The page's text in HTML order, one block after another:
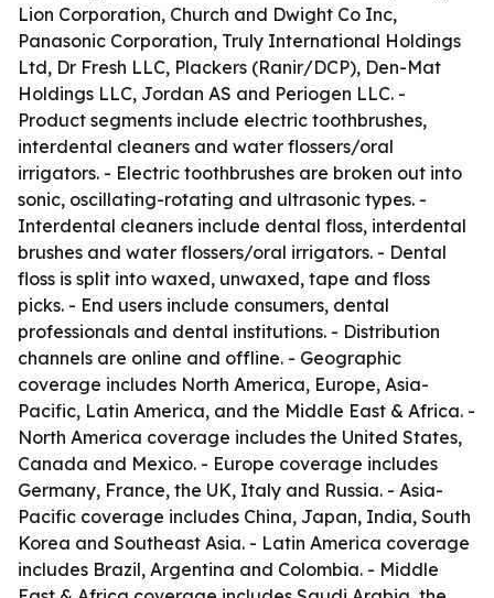
Lion Corporation, Church and Dwight Co Inc,
Panasonic Corporation, Truly International Holdings
Ltd, Dr Fresh LLC, Plackers (Ranir/DCP), Den-Mat
Holdings LLC, Jordan AS and Periogen LLC. -
Product segments include electric toothbrushes,
interdental cleaners and water flossers/oral
irrigators. - Electric toothbrushes are broken out into
sonic, oscillating-rotating and ultrasonic types. -
Interdental cleaners include dental floss, interdental
brushes and water flossers/oral irrigators. - Dental
floss is split into waxed, unwaxed, tape and floss
picks. - End users include consumers, dental
professionals and dental institutions. - Distribution
channels are online and offline. - Geographic
coverage includes North America, Europe, Asia-
Pacific, Latin America, and the Middle East & Africa. -
North America coverage includes the United States,
Canada and Mexico. - Europe coverage includes
Germany, France, the UK, Italy and Russia. - Asia-
Pacific coverage includes China, Japan, India, South
Korea and Southeast Asia. - Latin America coverage
includes Brazil, Argentina and Colombia. - Middle